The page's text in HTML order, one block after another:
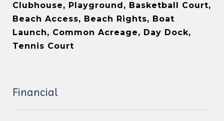
Clubhouse, Playground, Basketball Court,
Beach Access, Beach Rights, Boat
Launch, Common Acreage, Day Dock,
Tennis Court
Financial